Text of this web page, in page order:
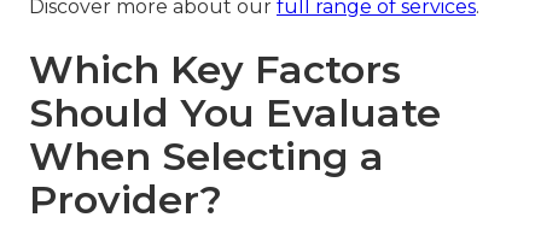
Discover more about our full range of services.
Which Key Factors
Should You Evaluate
When Selecting a
Provider?